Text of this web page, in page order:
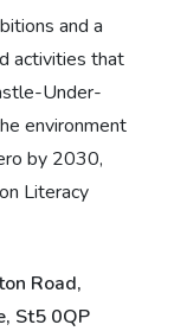
and a
activities that
Under-
environment
by 2030,
Literacy
Road,
St5 0QP